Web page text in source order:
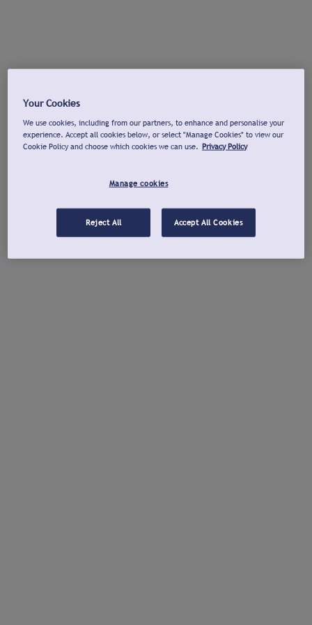
Your Cookies
We use cookies, including from our partners, to enhance and personalise your
experience. Accept all cookies below, or select "Manage Cookies" to view our
Cookie Policy and choose which cookies we can use. Privacy Policy
Manage cookies
Reject All Accept All Cookies